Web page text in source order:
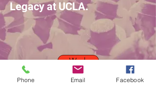
Legacyat UCLA.
Work
Phone Email Facebook